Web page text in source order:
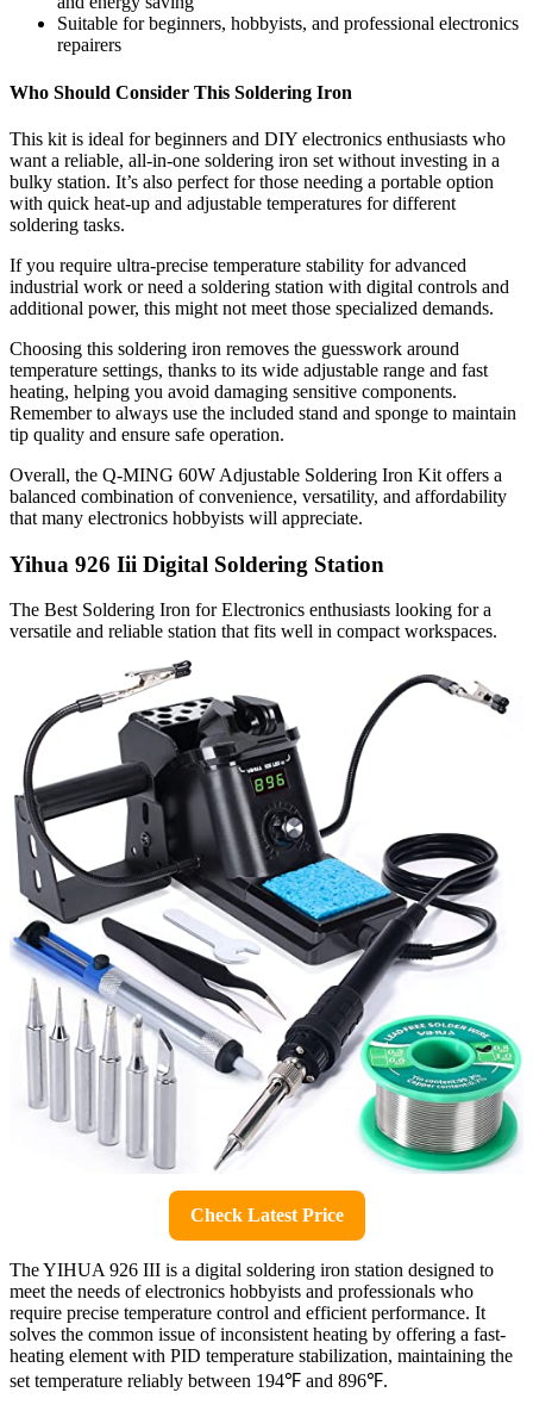
Suitable for beginners, hobbyists, and professional electronics
repairers
Who Should Consider This Soldering Iron
This kit is ideal for beginners and DIY electronics enthusiasts who
want a reliable, all-in-one soldering iron set without investing in a
bulky station. It’s also perfect for those needing a portable option
with quick heat-up and adjustable temperatures for different
soldering tasks.
If you require ultra-precise temperature stability for advanced
industrial work or need a soldering station with digital controls and
additional power, this might not meet those specialized demands.
Choosing this soldering iron removes the guesswork around
temperature settings, thanks to its wide adjustable range and fast
heating, helping you avoid damaging sensitive components.
Remember to always use the included stand and sponge to maintain
tip quality and ensure safe operation.
Overall, the Q-MING 60W Adjustable Soldering Iron Kit offers a
balanced combination of convenience, versatility, and affordability
that many electronics hobbyists will appreciate.
Yihua 926 Iii Digital Soldering Station
The Best Soldering Iron for Electronics enthusiasts looking for a
versatile and reliable station that fits well in compact workspaces.
Check Latest Price
The YIHUA 926 III is a digital soldering iron station designed to
meet the needs of electronics hobbyists and professionals who
require precise temperature control and efficient performance. It
solves the common issue of inconsistent heating by offering a fast-
heating element with PID temperature stabilization, maintaining the
set temperature reliably between 194℉ and 896℉.